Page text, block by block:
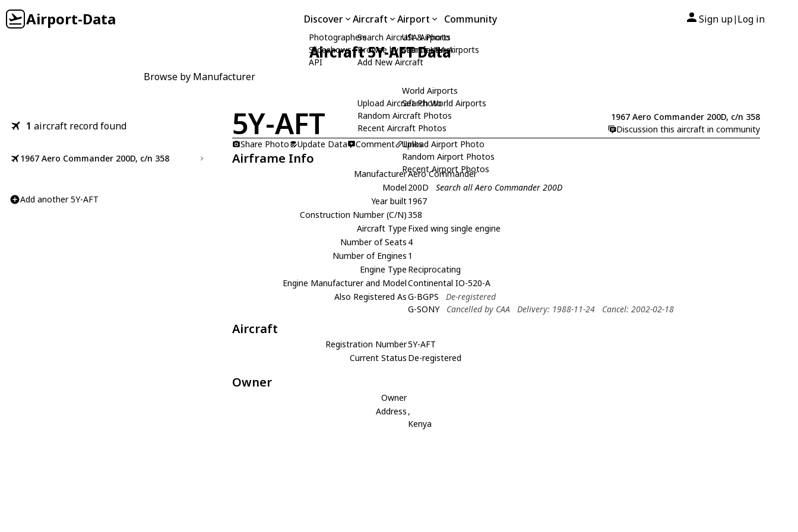
Airport-Data Discover
Photographers
Slideshows
API
Aircraft
Search Aircraft & Photo
Browse by Manufacturer
Add New Aircraft
Upload Aircraft Photo
Random Aircraft Photos
Recent Aircraft Photos
Airport
USA Airports
Search USA Airports
World Airports
Search World Airports
Upload Airport Photo
Random Airport Photos
Recent Airport Photos
Community Sign up| Log in
Aircraft 5Y-AFT Data
Browse by Manufacturer
1 aircraft record found
1967 Aero Commander 200D, c/n 358
Add another 5Y-AFT
5Y-AFT
1967 Aero Commander 200D, c/n 358
Discussion this aircraft in community
Share Photo
Update Data Comment Links
Airframe Info
ManufacturerAero Commander
Model 200D
Search all Aero Commander 200D
Year built1967
Construction Number (C/N)358
Aircraft Type Fixed wing single engine
Number of Seats 4
Number of Engines 1
Engine Type Reciprocating
Engine Manufacturer and ModelContinental IO-520-A
Also Registered AsG-BGPS
De-registered
G-SONY
Cancelled by CAA Delivery: 1988-11-24 Cancel: 2002-02-18
Aircraft
Registration Number5Y-AFT
Current Status De-registered
Owner
Owner
Address ,
Kenya